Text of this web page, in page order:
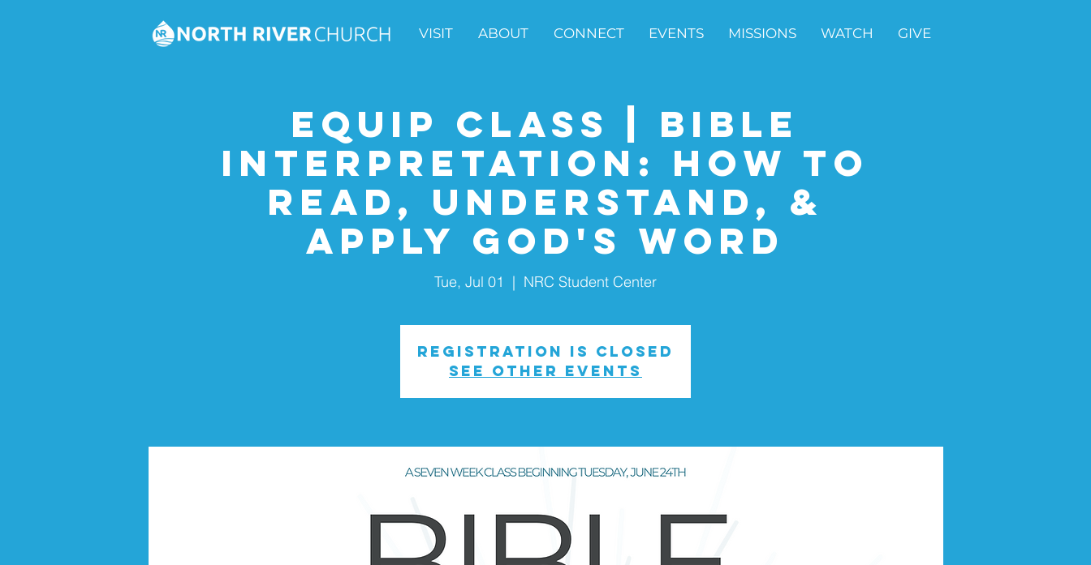
VISIT ABOUT CONNECT EVENTS MISSIONS WATCH GIVE
Equip Class | Bible
Interpretation: How to
Read, Understand, &
Apply God's Word
Tue, Jul 01
  |
NRC Student Center
Registration is closed
See other events